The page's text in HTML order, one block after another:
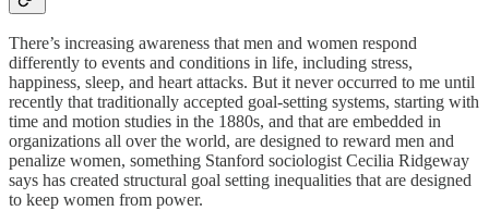
There’s increasing awareness that men and women respond
differently to events and conditions in life, including stress,
happiness, sleep, and heart attacks. But it never occurred to me until
recently that traditionally accepted goal-setting systems, starting with
time and motion studies in the 1880s, and that are embedded in
organizations all over the world, are designed to reward men and
penalize women, something Stanford sociologist Cecilia Ridgeway
says has created structural goal setting inequalities that are designed
to keep women from power.